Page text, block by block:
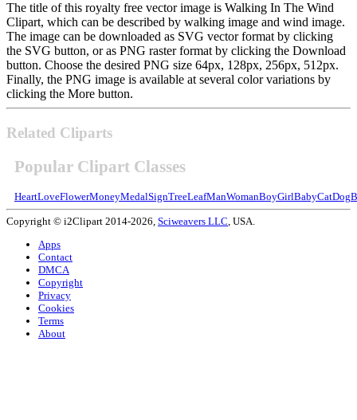
The title of this royalty free vector image is Walking In The Wind
Clipart, which can be described by walking image and wind image.
The image can be downloaded as SVG vector format by clicking
the SVG button, or as PNG raster format by clicking the Download
button. Choose the desired PNG size 64px, 128px, 256px, 512px.
Finally, the PNG image is available at several color variations by
clicking the More button.
Related Cliparts
Popular Clipart Classes
HeartLoveFlowerMoneyMedalSignTreeLeafManWomanBoyGirlBabyCatDog
Copyright © i2Clipart 2014-2026, Sciweavers LLC, USA.
Apps
Contact
DMCA
Copyright
Privacy
Cookies
Terms
About